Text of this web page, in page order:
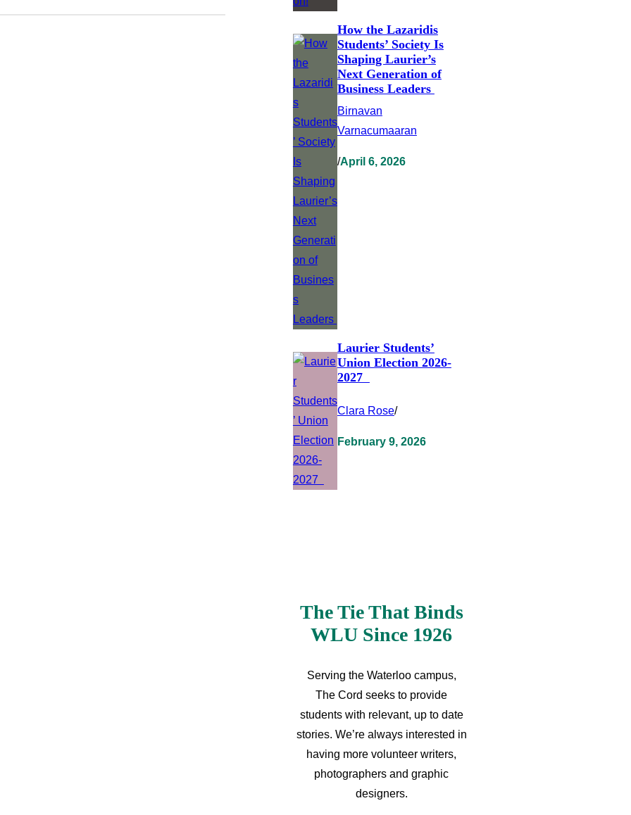
How the Lazaridis
Students’ Society Is
Shaping Laurier’s
Next Generation of
Business Leaders
Birnavan
Varnacumaaran
/April 6, 2026
Laurier Students’
Union Election 2026-
2027
Clara Rose/
February 9, 2026
The Tie That Binds
WLU Since 1926
Serving the Waterloo campus,
The Cord seeks to provide
students with relevant, up to date
stories. We’re always interested in
having more volunteer writers,
photographers and graphic
designers.